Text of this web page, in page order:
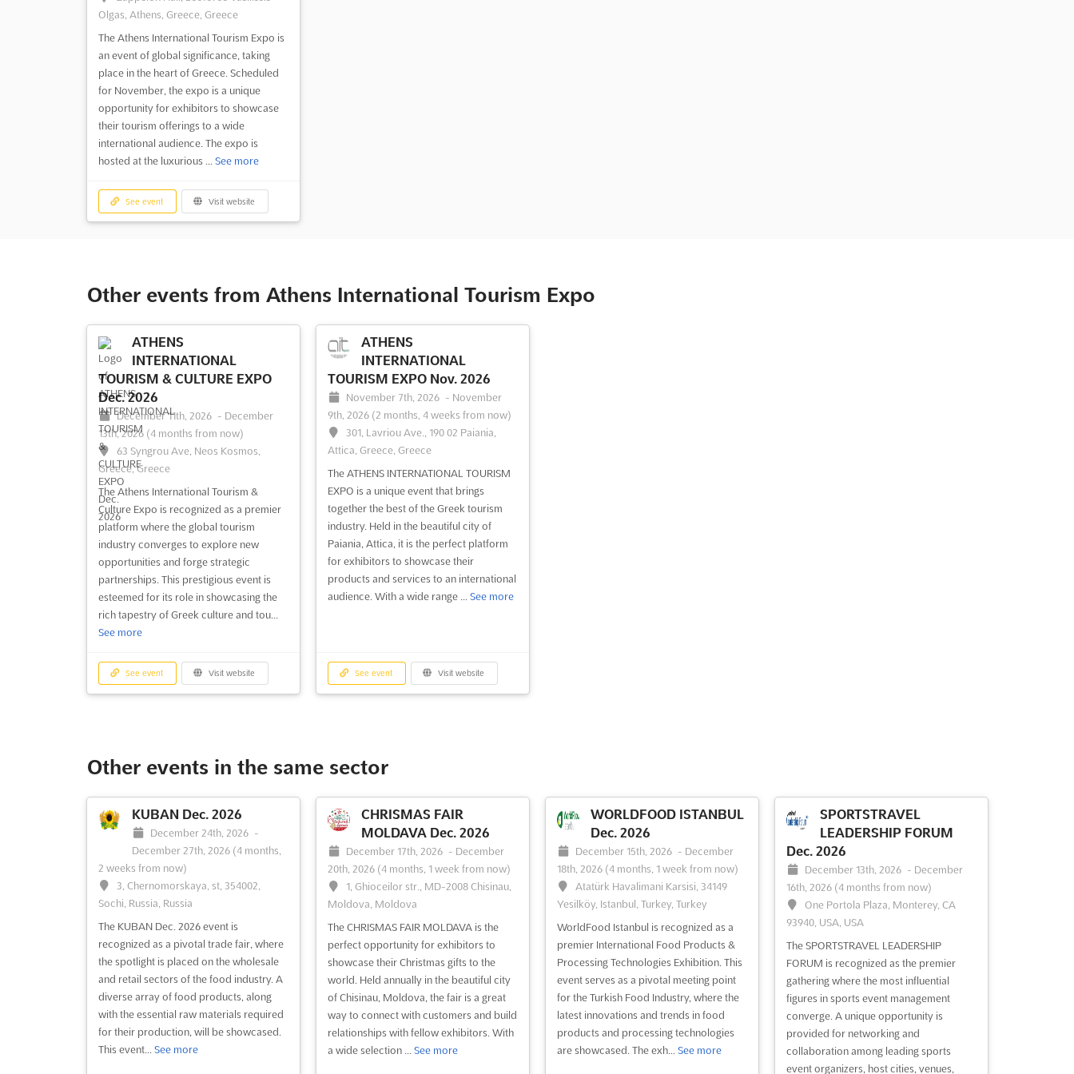
Olgas, Athens, Greece, Greece
The Athens International Tourism Expo is
an event of global significance, taking
place in the heart of Greece. Scheduled
for November, the expo is a unique
opportunity for exhibitors to showcase
their tourism offerings to a wide
international audience. The expo is
hosted at the luxurious ... See more
See event Visit website
Other events from Athens International Tourism Expo
ATHENS
INTERNATIONAL
TOURISM & CULTURE EXPO
Dec. 2026
December 11th, 2026 - December
13th, 2026 (4 months from now)
63 Syngrou Ave, Neos Kosmos,
Greece, Greece
The Athens International Tourism &
Culture Expo is recognized as a premier
platform where the global tourism
industry converges to explore new
opportunities and forge strategic
partnerships. This prestigious event is
esteemed for its role in showcasing the
rich tapestry of Greek culture and tou...
See more
See event Visit website
ATHENS
INTERNATIONAL
TOURISM EXPO Nov. 2026
November 7th, 2026 - November
9th, 2026 (2 months, 4 weeks from now)
301, Lavriou Ave., 190 02 Paiania,
Attica, Greece, Greece
The ATHENS INTERNATIONAL TOURISM
EXPO is a unique event that brings
together the best of the Greek tourism
industry. Held in the beautiful city of
Paiania, Attica, it is the perfect platform
for exhibitors to showcase their
products and services to an international
audience. With a wide range ... See more
See event Visit website
Other events in the same sector
KUBAN Dec. 2026
December 24th, 2026 -
December 27th, 2026 (4 months,
2 weeks from now)
3, Chernomorskaya, st, 354002,
Sochi, Russia, Russia
The KUBAN Dec. 2026 event is
recognized as a pivotal trade fair, where
the spotlight is placed on the wholesale
and retail sectors of the food industry. A
diverse array of food products, along
with the essential raw materials required
for their production, will be showcased.
This event... See more
CHRISMAS FAIR
MOLDAVA Dec. 2026
December 17th, 2026 - December
20th, 2026 (4 months, 1 week from now)
1, Ghioceilor str., MD-2008 Chisinau,
Moldova, Moldova
The CHRISMAS FAIR MOLDAVA is the
perfect opportunity for exhibitors to
showcase their Christmas gifts to the
world. Held annually in the beautiful city
of Chisinau, Moldova, the fair is a great
way to connect with customers and build
relationships with fellow exhibitors. With
a wide selection ... See more
WORLDFOOD ISTANBUL
Dec. 2026
December 15th, 2026 - December
18th, 2026 (4 months, 1 week from now)
Atatürk Havalimani Karsisi, 34149
Yesilköy, Istanbul, Turkey, Turkey
WorldFood Istanbul is recognized as a
premier International Food Products &
Processing Technologies Exhibition. This
event serves as a pivotal meeting point
for the Turkish Food Industry, where the
latest innovations and trends in food
products and processing technologies
are showcased. The exh... See more
SPORTSTRAVEL
LEADERSHIP FORUM
Dec. 2026
December 13th, 2026 - December
16th, 2026 (4 months from now)
One Portola Plaza, Monterey, CA
93940, USA, USA
The SPORTSTRAVEL LEADERSHIP
FORUM is recognized as the premier
gathering where the most influential
figures in sports event management
converge. A unique opportunity is
provided for networking and
collaboration among leading sports
event organizers, host cities, venues,